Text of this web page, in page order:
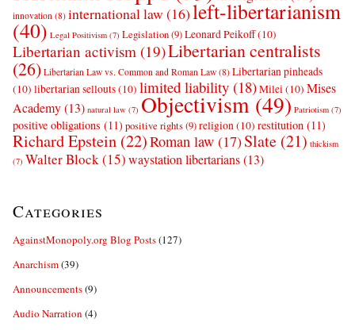
innovation (8) international law (16)left-libertarianism
(40) Legal Positivism (7) Legislation(9)Leonard Peikoff(10)
Libertarian activism (19)Libertarian centralists
(26) Libertarian Law vs. Common and Roman Law (8) Libertarian pinheads
(10) libertarian sellouts(10) limited liability (18)Milei(10) Mises
Academy(13) natural law (7) Objectivism(49) Patriotism (7)
positive obligations (11) positive rights(9)religion(10) restitution (11)
Richard Epstein (22)Roman law (17)Slate (21) thickism
(7) Walter Block(15)waystation libertarians(13)
Categories
AgainstMonopoly.org Blog Posts(127)
Anarchism(39)
Announcements(9)
Audio Narration (4)